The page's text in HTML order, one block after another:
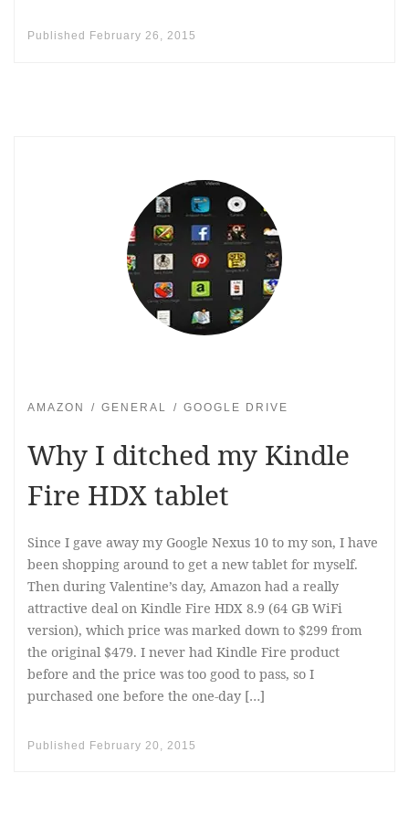
Published February 26, 2015
AMAZON GENERAL GOOGLE DRIVE
Why I ditched my Kindle
Fire HDX tablet
Since I gave away my Google Nexus 10 to my son, I have
been shopping around to get a new tablet for myself.
Then during Valentine’s day, Amazon had a really
attractive deal on Kindle Fire HDX 8.9 (64 GB WiFi
version), which price was marked down to $299 from
the original $479. I never had Kindle Fire product
before and the price was too good to pass, so I
purchased one before the one-day […]
Published February 20, 2015